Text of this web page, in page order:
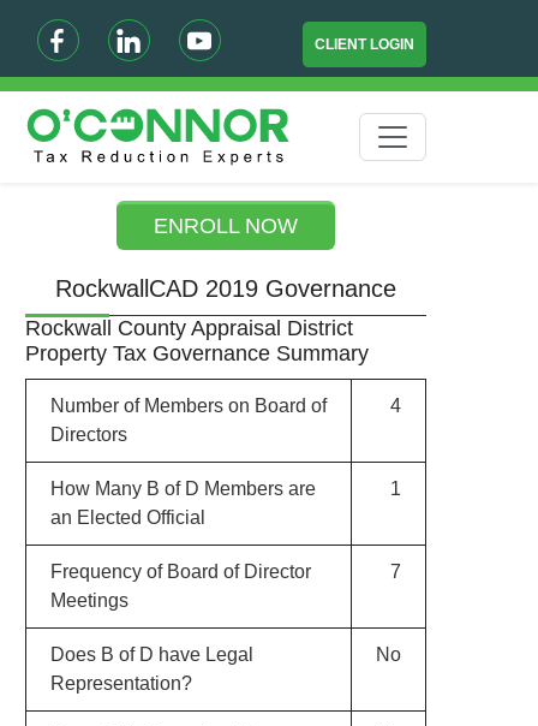
CLIENT LOGIN
ENROLL NOW
RockwallCAD 2019 Governance
Rockwall County Appraisal District
Property Tax Governance Summary
Number of Members on Board of
Directors
4
How Many B of D Members are
an Elected Official
1
Frequency of Board of Director
Meetings
7
Does B of D have Legal
Representation?
No